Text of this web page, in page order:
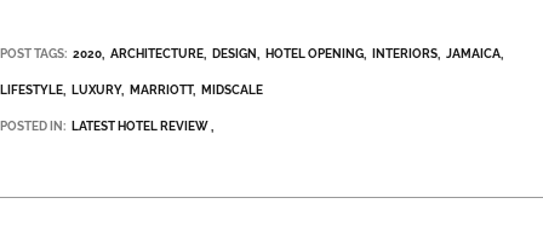
POST TAGS: 2020 ARCHITECTURE DESIGN HOTEL OPENING INTERIORS JAMAICA
LIFESTYLE LUXURY MARRIOTT MIDSCALE
POSTED IN: LATEST HOTEL REVIEW